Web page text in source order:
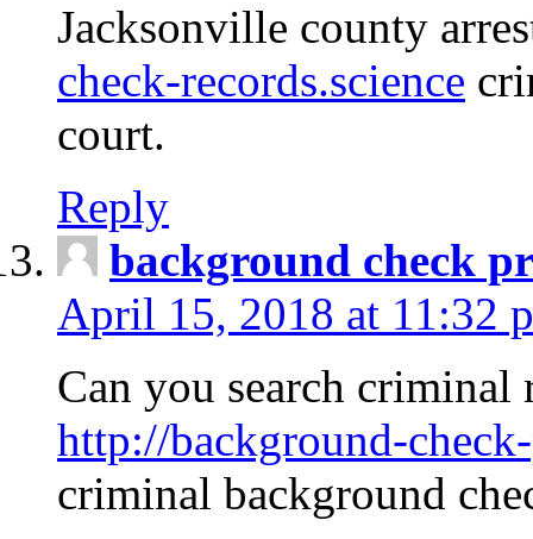
Jacksonville county
check-records.science
court.
Reply
background check
April 15, 2018 at 11:32
Can you search criminal
http://background-
criminal background